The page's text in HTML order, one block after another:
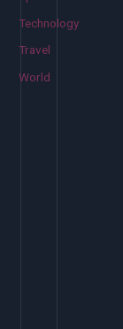
Technology
Travel
World